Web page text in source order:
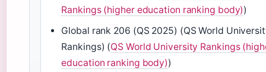
Rankings (higher education ranking body))
Global rank 206 (QS 2025) (QS World
Rankings) (QS World University Rankings
education ranking body))